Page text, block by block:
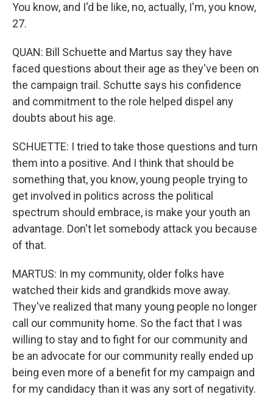
You know, and I'd be like, no, actually, I'm, you know,
27.
QUAN: Bill Schuette and Martus say they have
faced questions about their age as they've been on
the campaign trail. Schutte says his confidence
and commitment to the role helped dispel any
doubts about his age.
SCHUETTE: I tried to take those questions and turn
them into a positive. And I think that should be
something that, you know, young people trying to
get involved in politics across the political
spectrum should embrace, is make your youth an
advantage. Don't let somebody attack you because
of that.
MARTUS: In my community, older folks have
watched their kids and grandkids move away.
They've realized that many young people no longer
call our community home. So the fact that I was
willing to stay and to fight for our community and
be an advocate for our community really ended up
being even more of a benefit for my campaign and
for my candidacy than it was any sort of negativity.